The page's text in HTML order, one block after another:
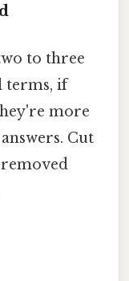
to three
terms, if
more
Cut